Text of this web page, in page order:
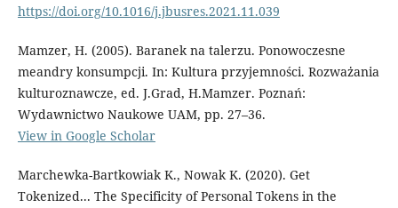
https://doi.org/10.1016/j.jbusres.2021.11.039
Mamzer, H. (2005). Baranek na talerzu. Ponowoczesne
meandry konsumpcji. In: Kultura przyjemności. Rozważania
kulturoznawcze, ed. J.Grad, H.Mamzer. Poznań:
Wydawnictwo Naukowe UAM, pp. 27–36.
View in Google Scholar
Marchewka-Bartkowiak K., Nowak K. (2020). Get
Tokenized... The Specificity of Personal Tokens in the